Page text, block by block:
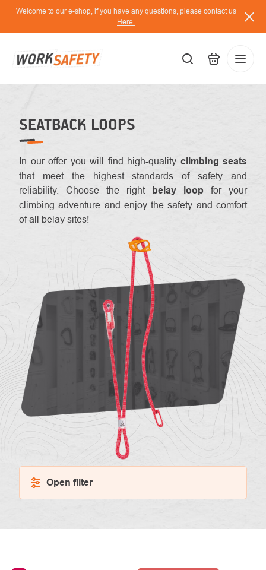
Skip
content
Welcome to our e-shop, if you have any questions, please contact us
Here.
SEATBACK LOOPS
In our offer you will find high-quality climbing seats
that meet the highest standards of safety and
reliability. Choose the right belay loop for your
climbing adventure and enjoy the safety and comfort
of all belay sites!
Open filter